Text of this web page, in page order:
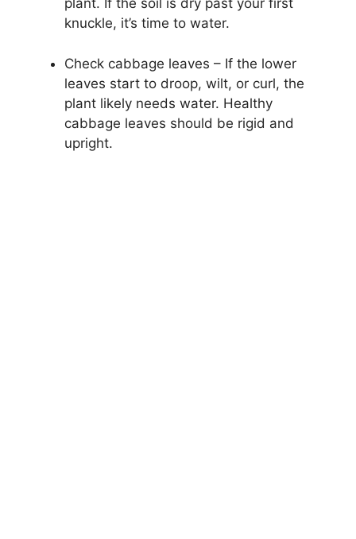
plant. If the soil is dry past your first
knuckle, it’s time to water.
Check cabbage leaves – If the lower
leaves start to droop, wilt, or curl, the
plant likely needs water. Healthy
cabbage leaves should be rigid and
upright.